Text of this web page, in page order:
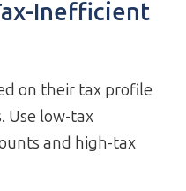
Inefficient
on their tax profile
Use low-tax
and high-tax